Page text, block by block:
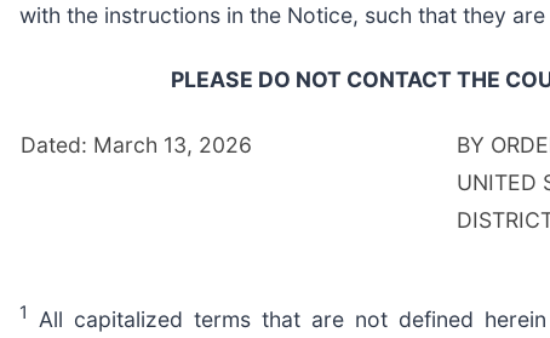
with the instructions in the Notice, such that they are
PLEASE DO NOT CONTACT THE
Dated: March 13, 2026
BY
UNITED
1
All capitalized terms that are not defined